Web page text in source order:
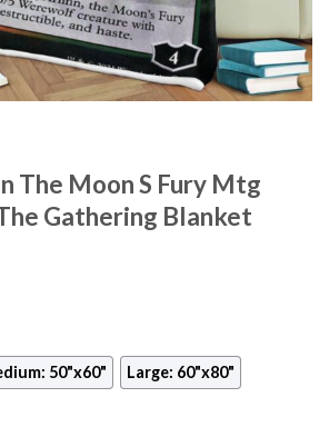
The Moon S Fury Mtg
Gathering Blanket
50"x60" Large: 60"x80"